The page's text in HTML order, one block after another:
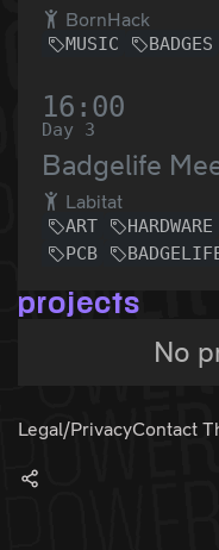
BornHack
MUSIC BADGES
16:00
Day 3
Badgelife
Labitat
ART HARDWARE
PCB
projects
No
Legal/PrivacyContact